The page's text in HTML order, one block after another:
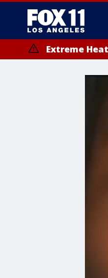
Extreme